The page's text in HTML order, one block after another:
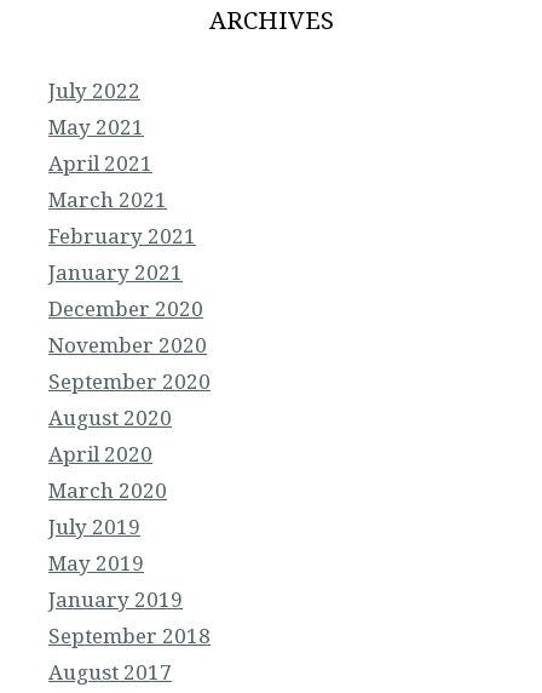
ARCHIVES
July 2022
May 2021
April 2021
March 2021
February 2021
January 2021
December 2020
November 2020
September 2020
August 2020
April 2020
March 2020
July 2019
May 2019
January 2019
September 2018
August 2017